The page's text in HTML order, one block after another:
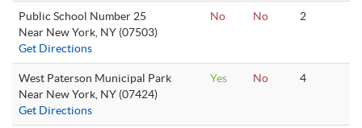
Public School Number 25
Near New York, NY (07503)
Get Directions
No No 2
West Paterson Municipal Park
Near New York, NY (07424)
Get Directions
Yes No 4